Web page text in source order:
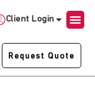
Client Login
Request Quote